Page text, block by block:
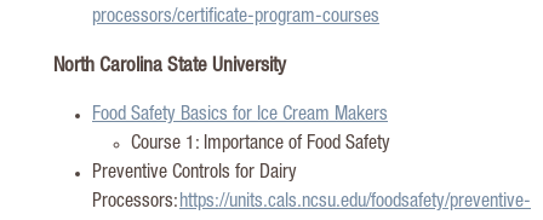
processors/certificate-program-courses
North Carolina State University
Food Safety Basics for Ice Cream Makers
Course 1: Importance of Food Safety
Preventive Controls for Dairy
Processors:https://units.cals.ncsu.edu/foodsafety/preventive-